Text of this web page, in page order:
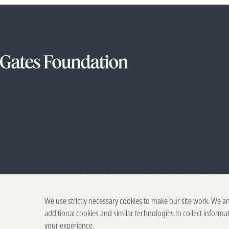
We use strictly necessary cookies to make our site work. We
additional cookies and similar technologies to collect
your experience.